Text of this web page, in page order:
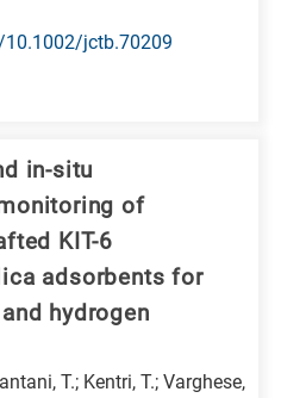
jctb.70209
in-situ
of
KIT-6
adsorbents for
hydrogen
T.; Kentri, T.; Varghese,